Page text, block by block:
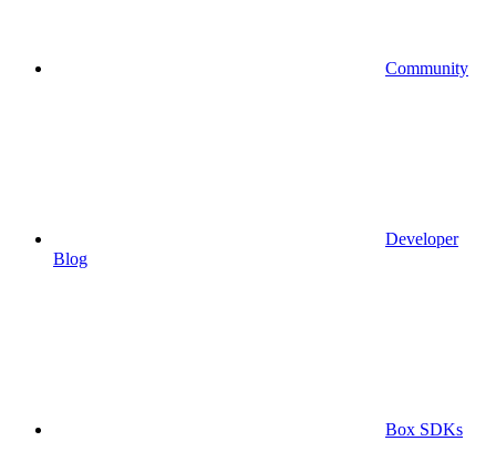
Community
Developer
Blog
Box SDKs